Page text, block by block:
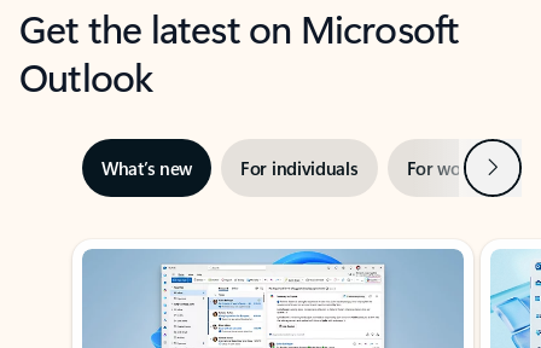
Get the latest on Microsoft
Outlook
What’s new For individuals For work Next
Showing slide 1 of 3